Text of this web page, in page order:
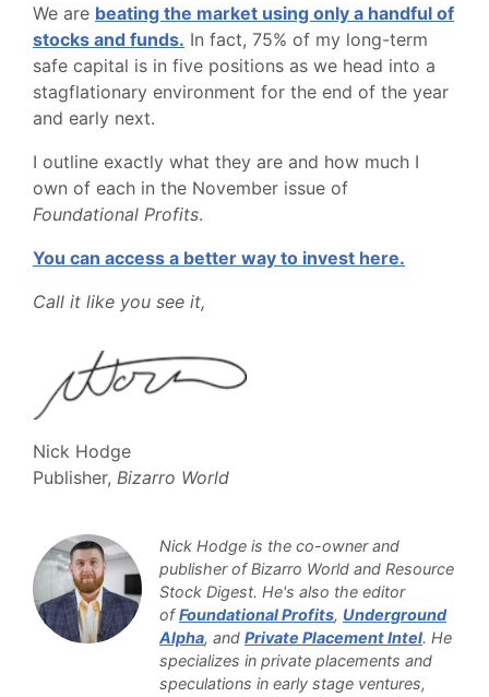
We are beating the market using only a handful of
stocks and funds. In fact, 75% of my long-term
safe capital is in five positions as we head into a
stagflationary environment for the end of the year
and early next.
I outline exactly what they are and how much I
own of each in the November issue of
Foundational Profits.
You can access a better way to invest here.
Call it like you see it,
Nick Hodge
Publisher, Bizarro World
Nick Hodge is the co-owner and
publisher of Bizarro World and Resource
Stock Digest. He's also the editor
ofFoundational Profits, Underground
Alpha, and Private Placement Intel. He
specializes in private placements and
speculations in early stage ventures,